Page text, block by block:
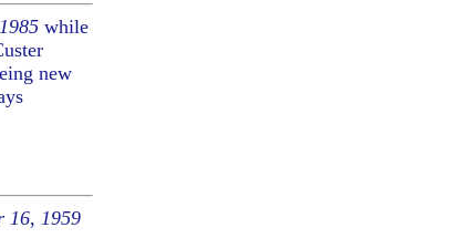
while
new
16, 1959